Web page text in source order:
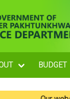
BUDGET